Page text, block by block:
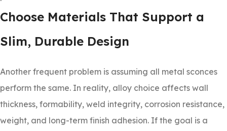
Choose Materials That Support a
Slim, Durable Design
Another frequent problem is assuming all metal sconces
perform the same. In reality, alloy choice affects wall
thickness, formability, weld integrity, corrosion resistance,
weight, and long-term finish adhesion. If the goal is a